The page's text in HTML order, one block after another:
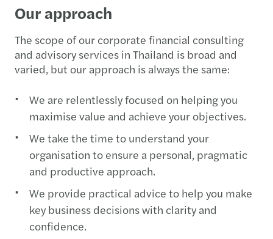
Our approach
The scope of our corporate financial consulting
and advisory services in Thailand is broad and
varied, but our approach is always the same:
We are relentlessly focused on helping you
maximise value and achieve your objectives.
We take the time to understand your
organisation to ensure a personal, pragmatic
and productive approach.
We provide practical advice to help you make
key business decisions with clarity and
confidence.